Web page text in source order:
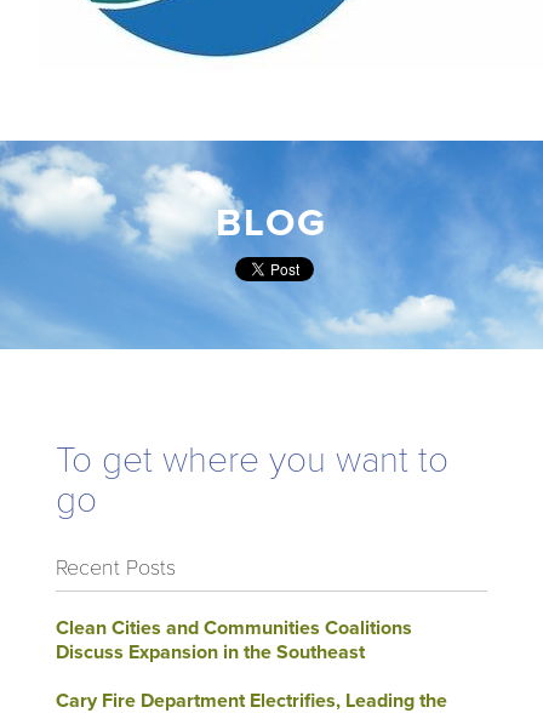
BLOG
To get where you want to
go
Recent Posts
Clean Cities and Communities Coalitions
Discuss Expansion in the Southeast
Cary Fire Department Electrifies, Leading the